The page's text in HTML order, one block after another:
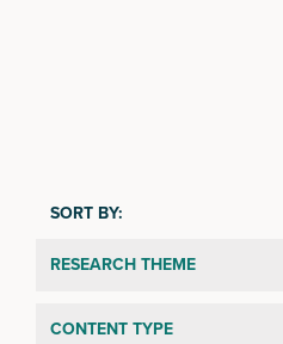
SORT BY:
RESEARCH THEME
CONTENT TYPE